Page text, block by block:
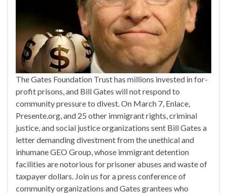
The Gates Foundation Trust has millions invested in for-
profit prisons, and Bill Gates will not respond to
community pressure to divest. On March 7, Enlace,
Presente.org, and 25 other immigrant rights, criminal
justice, and social justice organizations sent Bill Gates a
letter demanding divestment from the unethical and
inhumane GEO Group, whose immigrant detention
facilities are notorious for prisoner abuses and waste of
taxpayer dollars. Join us for a press conference of
community organizations and Gates grantees who